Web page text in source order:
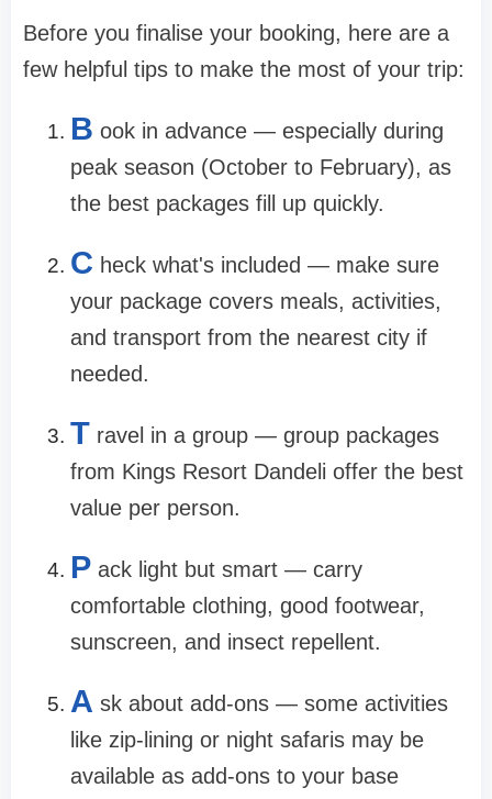
Before you finalise your booking, here are a
few helpful tips to make the most of your trip:
B ook in advance — especially during
peak season (October to February), as
the best packages fill up quickly.
C heck what's included — make sure
your package covers meals, activities,
and transport from the nearest city if
needed.
T ravel in a group — group packages
from Kings Resort Dandeli offer the best
value per person.
P ack light but smart — carry
comfortable clothing, good footwear,
sunscreen, and insect repellent.
A sk about add-ons — some activities
like zip-lining or night safaris may be
available as add-ons to your base